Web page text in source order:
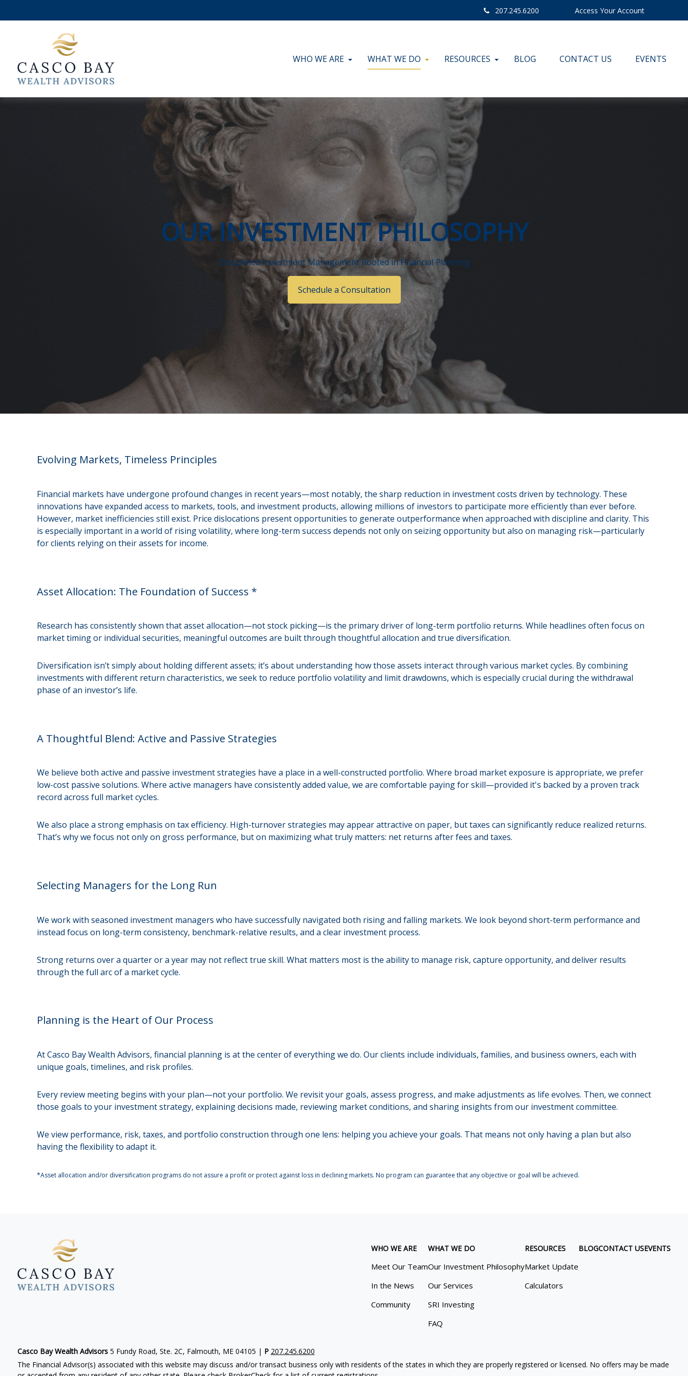
207.245.6200 Access Your Account
WHO WE ARE WHAT WE DO RESOURCES BLOG CONTACT US EVENTS
OUR INVESTMENT PHILOSOPHY
Disciplined Investment Management Rooted in Financial Planning
Schedule a Consultation
Evolving Markets, Timeless Principles
Financial markets have undergone profound changes in recent years—most notably, the sharp reduction in investment costs driven by technology. These
innovations have expanded access to markets, tools, and investment products, allowing millions of investors to participate more efficiently than ever before.
However, market inefficiencies still exist. Price dislocations present opportunities to generate outperformance when approached with discipline and clarity. This
is especially important in a world of rising volatility, where long-term success depends not only on seizing opportunity but also on managing risk—particularly
for clients relying on their assets for income.
Asset Allocation: The Foundation of Success *
Research has consistently shown that asset allocation—not stock picking—is the primary driver of long-term portfolio returns. While headlines often focus on
market timing or individual securities, meaningful outcomes are built through thoughtful allocation and true diversification.
Diversification isn’t simply about holding different assets; it’s about understanding how those assets interact through various market cycles. By combining
investments with different return characteristics, we seek to reduce portfolio volatility and limit drawdowns, which is especially crucial during the withdrawal
phase of an investor’s life.
A Thoughtful Blend: Active and Passive Strategies
We believe both active and passive investment strategies have a place in a well-constructed portfolio. Where broad market exposure is appropriate, we prefer
low-cost passive solutions. Where active managers have consistently added value, we are comfortable paying for skill—provided it's backed by a proven track
record across full market cycles.
We also place a strong emphasis on tax efficiency. High-turnover strategies may appear attractive on paper, but taxes can significantly reduce realized returns.
That’s why we focus not only on gross performance, but on maximizing what truly matters: net returns after fees and taxes.
Selecting Managers for the Long Run
We work with seasoned investment managers who have successfully navigated both rising and falling markets. We look beyond short-term performance and
instead focus on long-term consistency, benchmark-relative results, and a clear investment process.
Strong returns over a quarter or a year may not reflect true skill. What matters most is the ability to manage risk, capture opportunity, and deliver results
through the full arc of a market cycle.
Planning is the Heart of Our Process
At Casco Bay Wealth Advisors, financial planning is at the center of everything we do. Our clients include individuals, families, and business owners, each with
unique goals, timelines, and risk profiles.
Every review meeting begins with your plan—not your portfolio. We revisit your goals, assess progress, and make adjustments as life evolves. Then, we connect
those goals to your investment strategy, explaining decisions made, reviewing market conditions, and sharing insights from our investment committee.
We view performance, risk, taxes, and portfolio construction through one lens: helping you achieve your goals. That means not only having a plan but also
having the flexibility to adapt it.
*Asset allocation and/or diversification programs do not assure a profit or protect against loss in declining markets. No program can guarantee that any objective or goal will be achieved.
WHO WE ARE
Meet Our Team
In the News
Community
WHAT WE DO
Our Investment Philosophy
Our Services
SRI Investing
FAQ
RESOURCES
Market Update
Calculators
BLOGCONTACT USEVENTS
Casco Bay Wealth Advisors5 Fundy Road, Ste. 2C, Falmouth, ME 04105 | P 207.245.6200
The Financial Advisor(s) associated with this website may discuss and/or transact business only with residents of the states in which they are properly registered or licensed. No offers may be made